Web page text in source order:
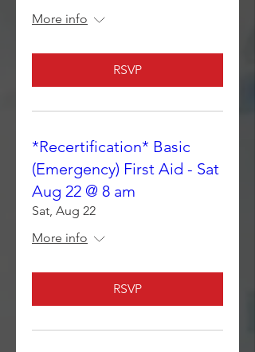
More info
RSVP
*Recertification* Basic
(Emergency) First Aid - Sat
Aug 22 @ 8 am
Sat, Aug 22
More info
RSVP